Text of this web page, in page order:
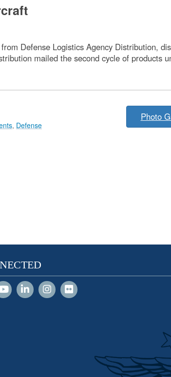
Defense Logistics Agency Distribution,
mailed the second cycle of products
, Defense
Photo